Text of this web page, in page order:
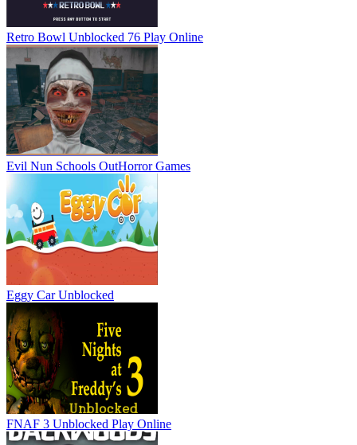
Retro Bowl Unblocked 76 Play Online
Evil Nun Schools OutHorror Games
Eggy Car Unblocked
FNAF 3 Unblocked Play Online